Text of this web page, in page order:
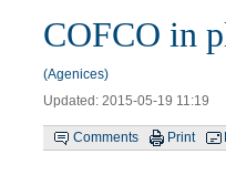
COFCO in
(Agenices)
Updated: 2015-05-19 11:19
Comments Print